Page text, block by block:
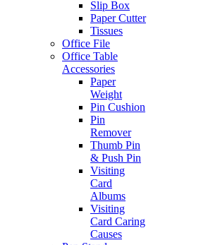
Slip Box
Paper Cutter
Tissues
Office File
Office Table
Accessories
Paper
Weight
Pin Cushion
Pin
Remover
Thumb Pin
& Push Pin
Visiting
Card
Albums
Visiting
Card Caring
Causes